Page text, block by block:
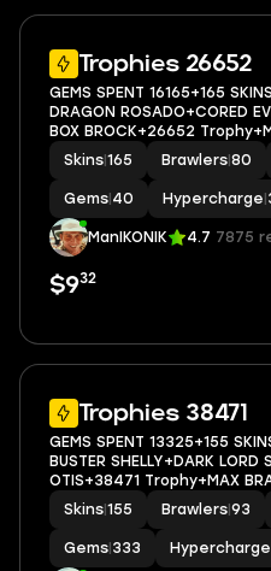
Trophies 26652
GEMS SPENT 16165+165
DRAGON ROSADO+CORED
BOX BROCK+26652
ACCESS+IOS/ANDROID
Skins 165 Brawlers 80
Gems 40 Hypercharge
ManIKONIK 4.7 7875
$932
Trophies 38471
GEMS SPENT 13325+155
BUSTER SHELLY+DARK LORD
OTIS+38471 Trophy+MAX
ACCESS+IOS/ANDROID
Skins 155 Brawlers 93
Gems 333 Hypercharge